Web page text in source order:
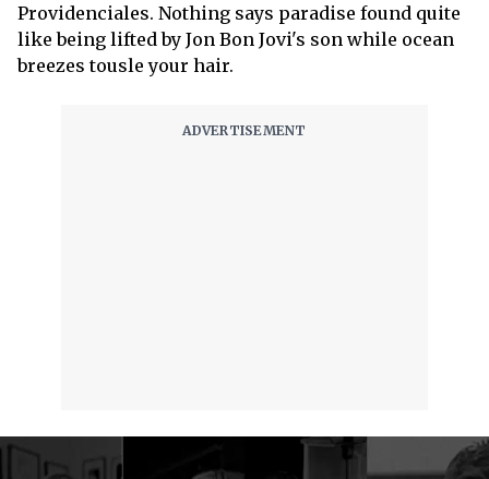
Providenciales. Nothing says paradise found quite
like being lifted by Jon Bon Jovi's son while ocean
breezes tousle your hair.